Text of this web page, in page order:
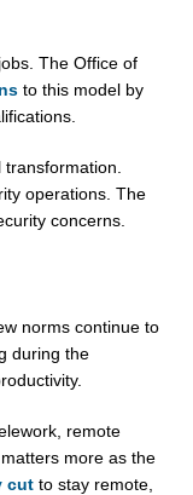
The Office of
to this model by
operations. The
concerns.
norms continue to
during the
remote
more as the
cut to stay remote,